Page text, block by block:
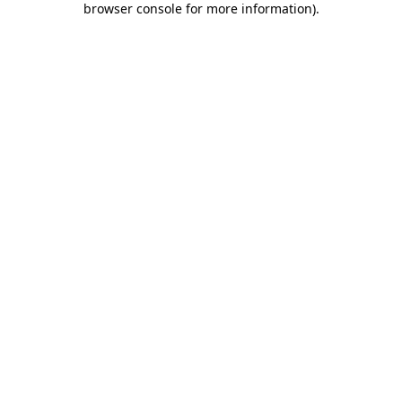
browser console for more information).